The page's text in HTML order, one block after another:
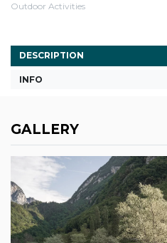
Outdoor Activities
DESCRIPTION
INFO
GALLERY